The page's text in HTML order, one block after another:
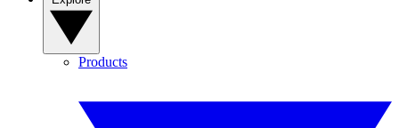
Products